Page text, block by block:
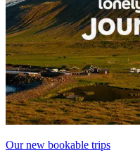
Our new bookable trips